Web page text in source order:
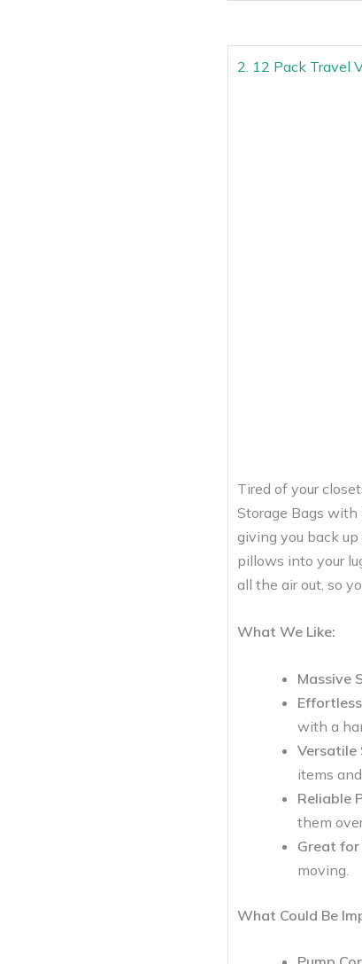
2. 12 Pack Travel
Tired of your
Storage Bags with
giving you back
pillows into your
all the air out, so
What We Like:
Massive
with a
Versatile
items
Reliable
them
Great for
moving.
What Could Be